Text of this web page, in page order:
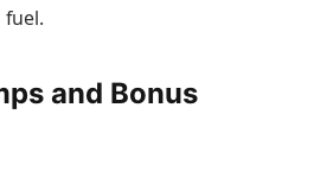
and Bonus